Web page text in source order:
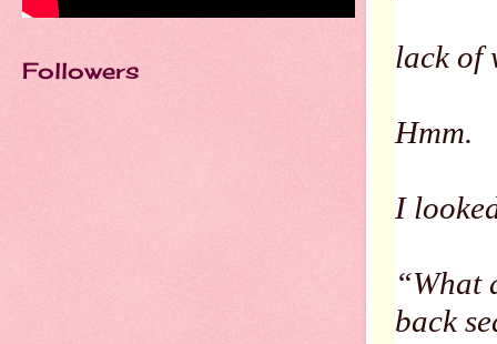
lack of
Hmm.
I
“What
back
Followers